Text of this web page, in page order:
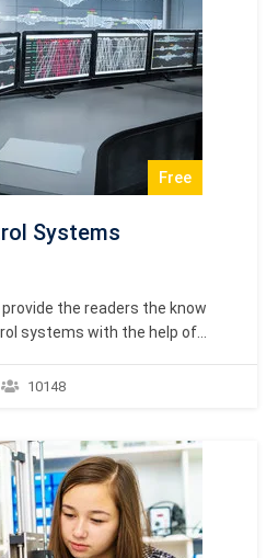
Free
Systems
the readers the know
systems with the help of
methods and techniques in
10148